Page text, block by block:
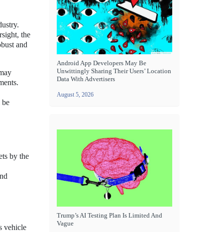
the
and
be
by the
vehicle
Android App Developers May Be
Unwittingly Sharing Their Users’ Location
Data With Advertisers
August 5, 2026
Trump’s AI Testing Plan Is Limited And
Vague